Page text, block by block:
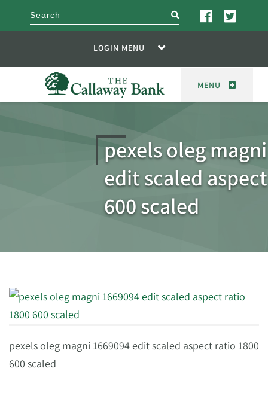
search
LOGIN MENU
MENU
pexels oleg
edit scaled
600 scaled
pexels oleg magni 1669094 edit scaled aspect ratio 1800
600 scaled